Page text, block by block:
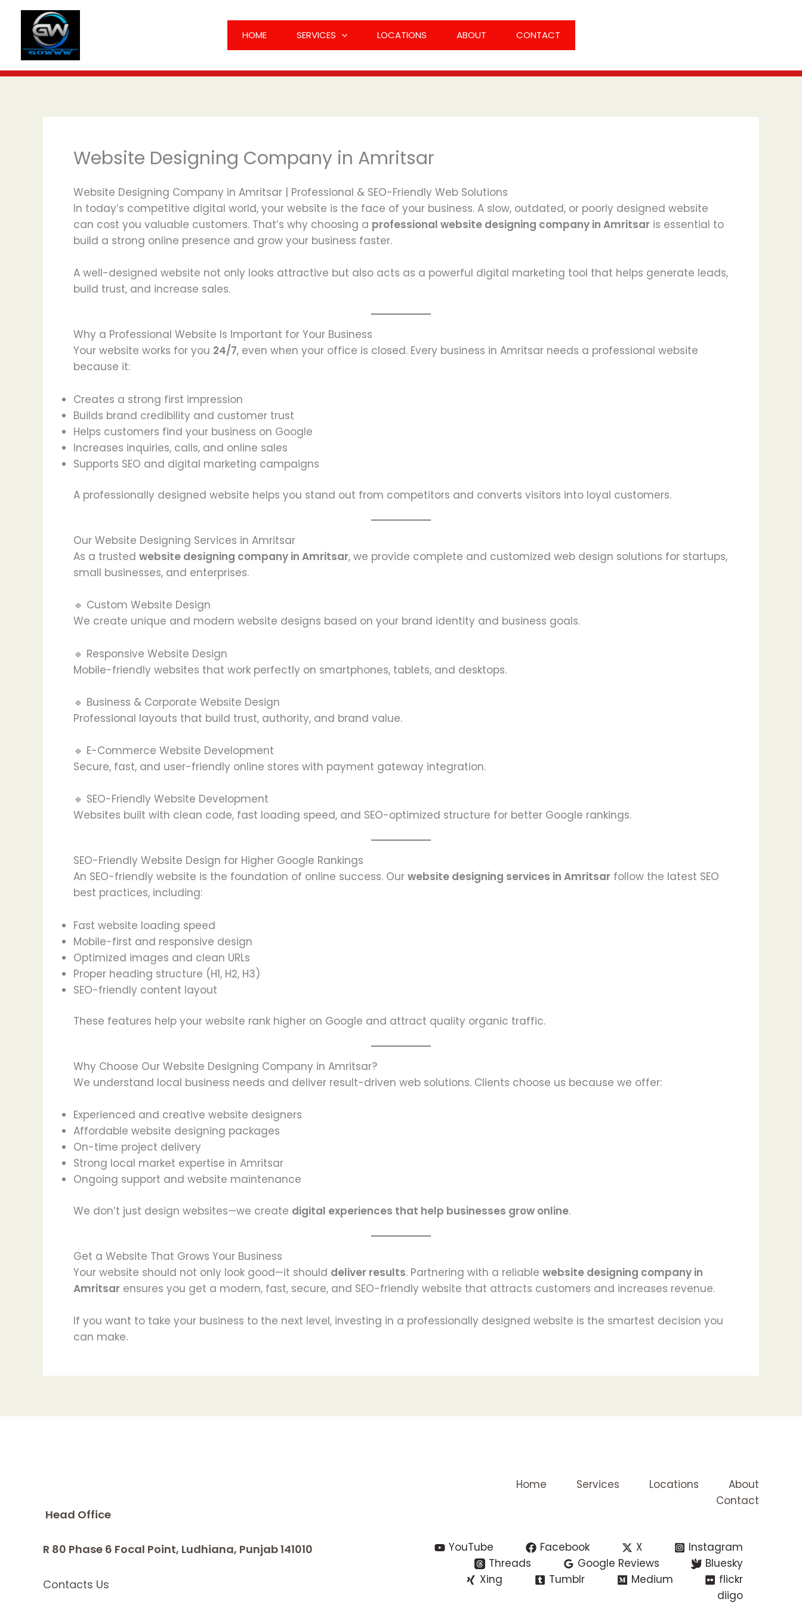
content
HOME SERVICES LOCATIONS ABOUT CONTACT
Website Designing Company in Amritsar
Website Designing Company in Amritsar | Professional & SEO-Friendly Web Solutions
In today’s competitive digital world, your website is the face of your business. A slow, outdated, or poorly designed website
can cost you valuable customers. That’s why choosing a professional website designing company in Amritsar is essential to
build a strong online presence and grow your business faster.
A well-designed website not only looks attractive but also acts as a powerful digital marketing tool that helps generate leads,
build trust, and increase sales.
Why a Professional Website Is Important for Your Business
Your website works for you 24/7, even when your office is closed. Every business in Amritsar needs a professional website
because it:
Creates a strong first impression
Builds brand credibility and customer trust
Helps customers find your business on Google
Increases inquiries, calls, and online sales
Supports SEO and digital marketing campaigns
A professionally designed website helps you stand out from competitors and converts visitors into loyal customers.
Our Website Designing Services in Amritsar
As a trusted website designing company in Amritsar, we provide complete and customized web design solutions for startups,
small businesses, and enterprises.
🔹 Custom Website Design
We create unique and modern website designs based on your brand identity and business goals.
🔹 Responsive Website Design
Mobile-friendly websites that work perfectly on smartphones, tablets, and desktops.
🔹 Business & Corporate Website Design
Professional layouts that build trust, authority, and brand value.
🔹 E-Commerce Website Development
Secure, fast, and user-friendly online stores with payment gateway integration.
🔹 SEO-Friendly Website Development
Websites built with clean code, fast loading speed, and SEO-optimized structure for better Google rankings.
SEO-Friendly Website Design for Higher Google Rankings
An SEO-friendly website is the foundation of online success. Our website designing services in Amritsar follow the latest SEO
best practices, including:
Fast website loading speed
Mobile-first and responsive design
Optimized images and clean URLs
Proper heading structure (H1, H2, H3)
SEO-friendly content layout
These features help your website rank higher on Google and attract quality organic traffic.
Why Choose Our Website Designing Company in Amritsar?
We understand local business needs and deliver result-driven web solutions. Clients choose us because we offer:
Experienced and creative website designers
Affordable website designing packages
On-time project delivery
Strong local market expertise in Amritsar
Ongoing support and website maintenance
We don’t just design websites—we create digital experiences that help businesses grow online.
Get a Website That Grows Your Business
Your website should not only look good—it should deliver results. Partnering with a reliable website designing company in
Amritsar ensures you get a modern, fast, secure, and SEO-friendly website that attracts customers and increases revenue.
If you want to take your business to the next level, investing in a professionally designed website is the smartest decision you
can make.
Head Office
R 80 Phase 6 Focal Point, Ludhiana, Punjab 141010
Contacts Us
Home Services Locations
About
Contact
YouTube Facebook X
Instagram
Threads
Google Reviews
Bluesky
Xing
Tumblr Medium
flickr
diigo